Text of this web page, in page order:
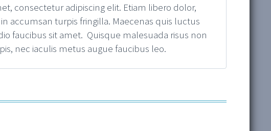
consectetur adipiscing elit. Etiam libero dolor,
accumsan turpis fringilla. Maecenas quis luctus
faucibus sit amet. Quisque malesuada risus non
nec iaculis metus augue faucibus leo.